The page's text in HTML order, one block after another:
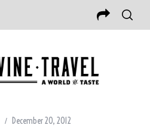
December 20, 2012